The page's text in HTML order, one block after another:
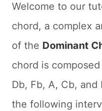
Welcome to our
chord, a complex
of the Dominant
chord is
Db, Fb, A, Cb,
the following